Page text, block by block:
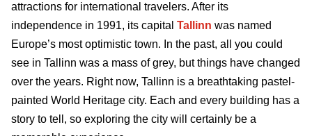
attractions for international travelers. After its
independence in 1991, its capital Tallinn was named
Europe’s most optimistic town. In the past, all you could
see in Tallinn was a mass of grey, but things have changed
over the years. Right now, Tallinn is a breathtaking pastel-
painted World Heritage city. Each and every building has a
story to tell, so exploring the city will certainly be a